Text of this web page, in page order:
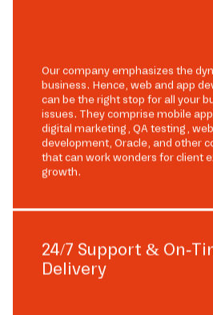
Our company emphasizes the
business. Hence, web and app
can be the right stop for all your
issues. They comprise mobile
digital marketing, QA testing,
development, Oracle, and other
that can work wonders for client
growth.
24/7 Support & On-
Delivery